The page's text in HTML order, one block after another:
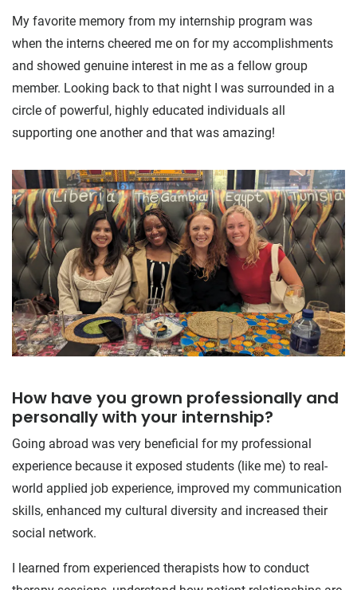
My favorite memory from my internship program was
when the interns cheered me on for my accomplishments
and showed genuine interest in me as a fellow group
member. Looking back to that night I was surrounded in a
circle of powerful, highly educated individuals all
supporting one another and that was amazing!
How have you grown professionally and
personally with your internship?
Going abroad was very beneficial for my professional
experience because it exposed students (like me) to real-
world applied job experience, improved my communication
skills, enhanced my cultural diversity and increased their
social network.
I learned from experienced therapists how to conduct